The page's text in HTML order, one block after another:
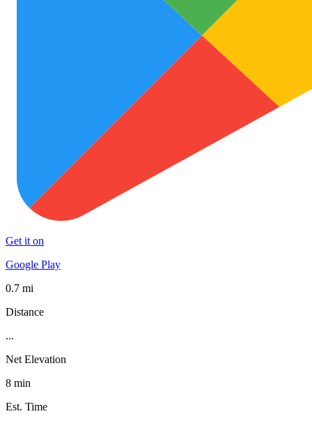
Get it on
Google Play
0.7 mi
Distance
...
Net Elevation
8 min
Est. Time